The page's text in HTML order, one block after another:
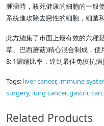
腫瘤時，殺死健康的細胞的一般
系統進攻除去惡性的細胞，細菌和
此方總集了市面上最有效的六種
草、巴西蘑菇)精心混合制成，
8: 1濃縮比率，達到最佳免疫抗病
Tags: liver cancer, immune
surgery, lung cancer,gastric
Related Products